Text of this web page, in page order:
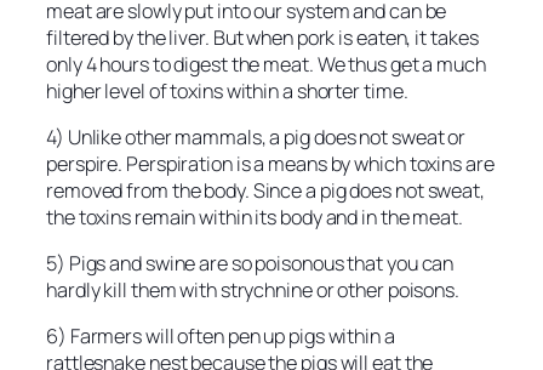
meat are slowly put into our system and can be
filtered by the liver. But when pork is eaten, it takes
only 4 hours to digest the meat. We thus get a much
higher level of toxins within a shorter time.
4) Unlike other mammals, a pig does not sweat or
perspire. Perspiration is a means by which toxins are
removed from the body. Since a pig does not sweat,
the toxins remain within its body and in the meat.
5) Pigs and swine are so poisonous that you can
hardly kill them with strychnine or other poisons.
6) Farmers will often pen up pigs within a
rattlesnake nest because the pigs will eat the